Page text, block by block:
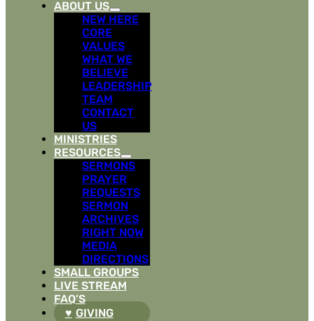
ABOUT US
NEW HERE
CORE
VALUES
WHAT WE
BELIEVE
LEADERSHIP
TEAM
CONTACT
US
MINISTRIES
RESOURCES
SERMONS
PRAYER
REQUESTS
SERMON
ARCHIVES
RIGHT NOW
MEDIA
DIRECTIONS
SMALL GROUPS
LIVE STREAM
FAQ’S
GIVING